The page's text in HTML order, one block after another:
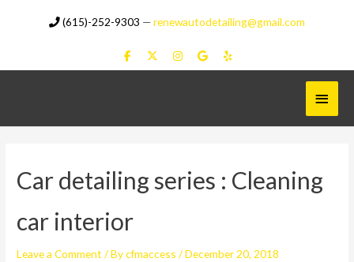
(615)-252-9303 —renewautodetailing@gmail.com
Main
Menu
Car detailing series : Cleaning
car interior
Leave a Comment / Bycfmaccess /December 20, 2018